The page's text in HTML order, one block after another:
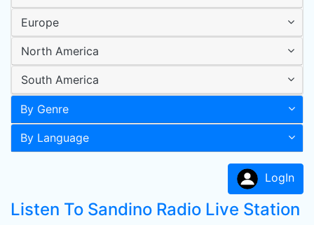
Europe
North America
South America
By Genre
By Language
LogIn
Listen To Sandino Radio Live Station